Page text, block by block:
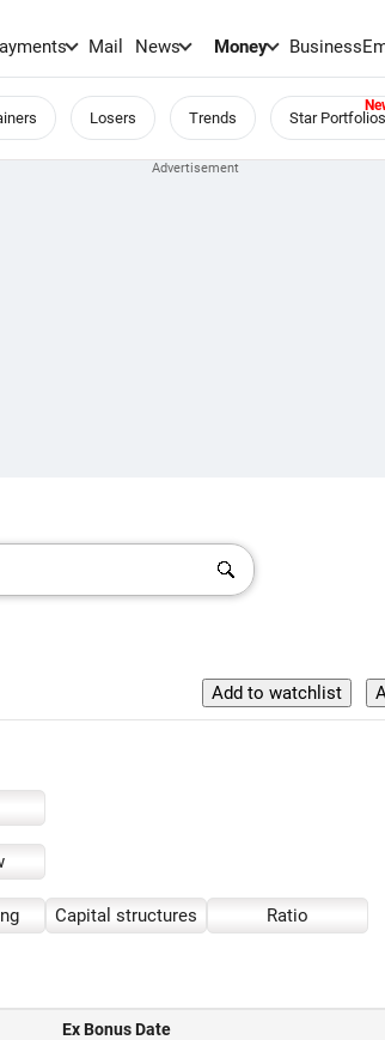
Mail News Money
Losers Trends Star Portfolios
Capital structures Ratio
Ex Bonus Date